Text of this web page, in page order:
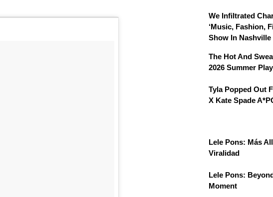
We Infiltrated
‘Music, Fashion,
Show In Nashville
The Hot And
2026 Summer
Tyla Popped Out
X Kate Spade
Lele Pons: Más
Viralidad
Lele Pons:
Moment